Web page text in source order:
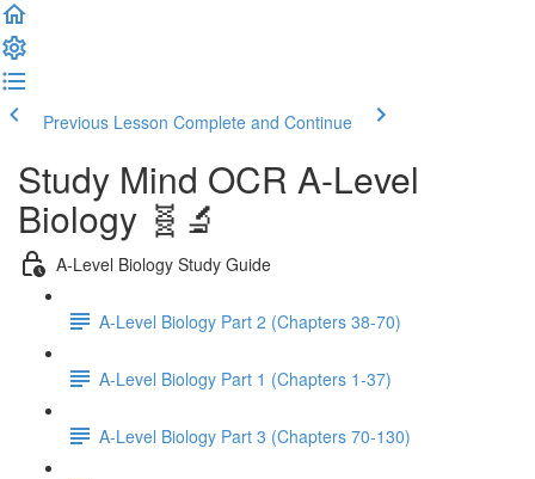
Previous Lesson Complete and Continue
Study Mind OCR A-Level
Biology 🧬🔬
A-Level Biology Study Guide
A-Level Biology Part 2 (Chapters 38-70)
A-Level Biology Part 1 (Chapters 1-37)
A-Level Biology Part 3 (Chapters 70-130)